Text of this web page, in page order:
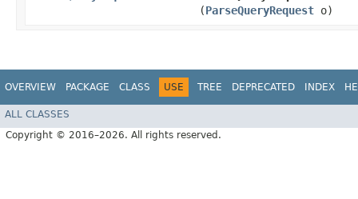
(ParseQueryRequest o)
OVERVIEW PACKAGE CLASS USE TREE DEPRECATED INDEX
ALL CLASSES
Copyright © 2016–2026. All rights reserved.